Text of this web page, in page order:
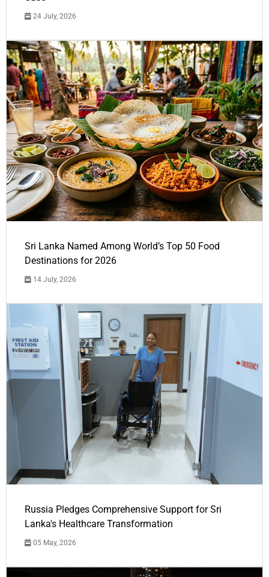
24 July, 2026
Sri Lanka Named Among World’s Top 50 Food
Destinations for 2026
14 July, 2026
Russia Pledges Comprehensive Support for Sri
Lanka's Healthcare Transformation
05 May, 2026